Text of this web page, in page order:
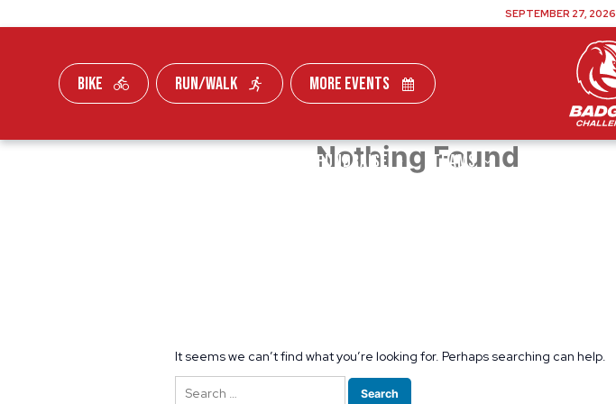
Skip To Content
SEPTEMBER 27, 2026
BIKE RUN/WALK MORE EVENTS
FUNDRAISE TEAMS
Nothing Found
It seems we can’t find what you’re looking for. Perhaps searching can help.